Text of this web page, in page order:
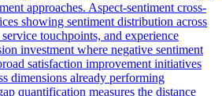
approaches. Aspect-sentiment cross-
showing sentiment distribution across
touchpoints, and experience
investment where negative sentiment
satisfaction improvement initiatives
dimensions already performing
quantification measures the distance